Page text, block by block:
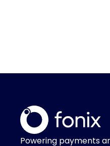
Powering payments